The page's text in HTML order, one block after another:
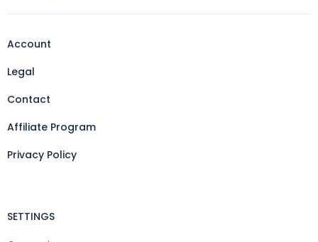
Account
Legal
Contact
Affiliate Program
Privacy Policy
SETTINGS